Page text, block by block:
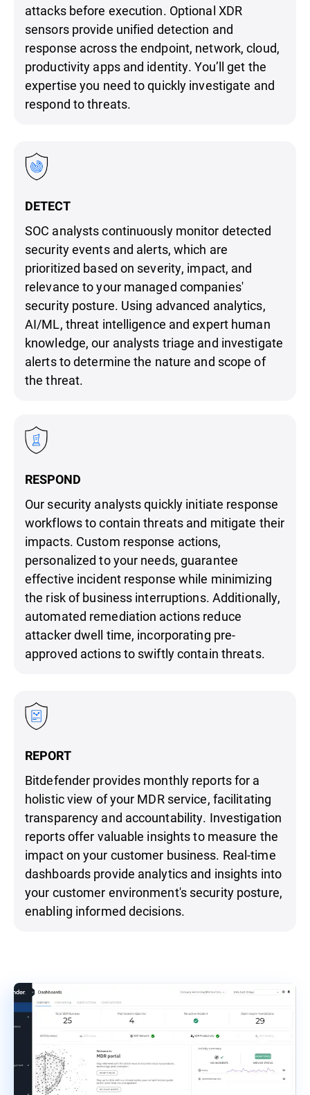
attacks before execution. Optional XDR
sensors provide unified detection and
response across the endpoint, network, cloud,
productivity apps and identity. You’ll get the
expertise you need to quickly investigate and
respond to threats.
DETECT
SOC analysts continuously monitor detected
security events and alerts, which are
prioritized based on severity, impact, and
relevance to your managed companies'
security posture. Using advanced analytics,
AI/ML, threat intelligence and expert human
knowledge, our analysts triage and investigate
alerts to determine the nature and scope of
the threat.
RESPOND
Our security analysts quickly initiate response
workflows to contain threats and mitigate their
impacts. Custom response actions,
personalized to your needs, guarantee
effective incident response while minimizing
the risk of business interruptions. Additionally,
automated remediation actions reduce
attacker dwell time, incorporating pre-
approved actions to swiftly contain threats.
REPORT
Bitdefender provides monthly reports for a
holistic view of your MDR service, facilitating
transparency and accountability. Investigation
reports offer valuable insights to measure the
impact on your customer business. Real-time
dashboards provide analytics and insights into
your customer environment's security posture,
enabling informed decisions.